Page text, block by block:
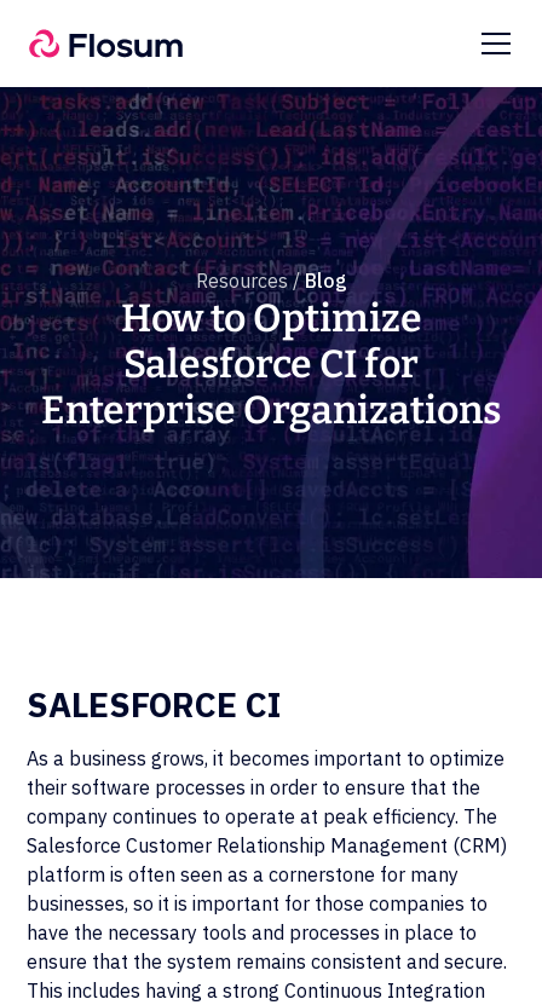
Resources / Blog
How to Optimize
Salesforce CI for
Enterprise Organizations
SALESFORCE CI
As a business grows, it becomes important to optimize
their software processes in order to ensure that the
company continues to operate at peak efficiency. The
Salesforce Customer Relationship Management (CRM)
platform is often seen as a cornerstone for many
businesses, so it is important for those companies to
have the necessary tools and processes in place to
ensure that the system remains consistent and secure.
This includes having a strong Continuous Integration